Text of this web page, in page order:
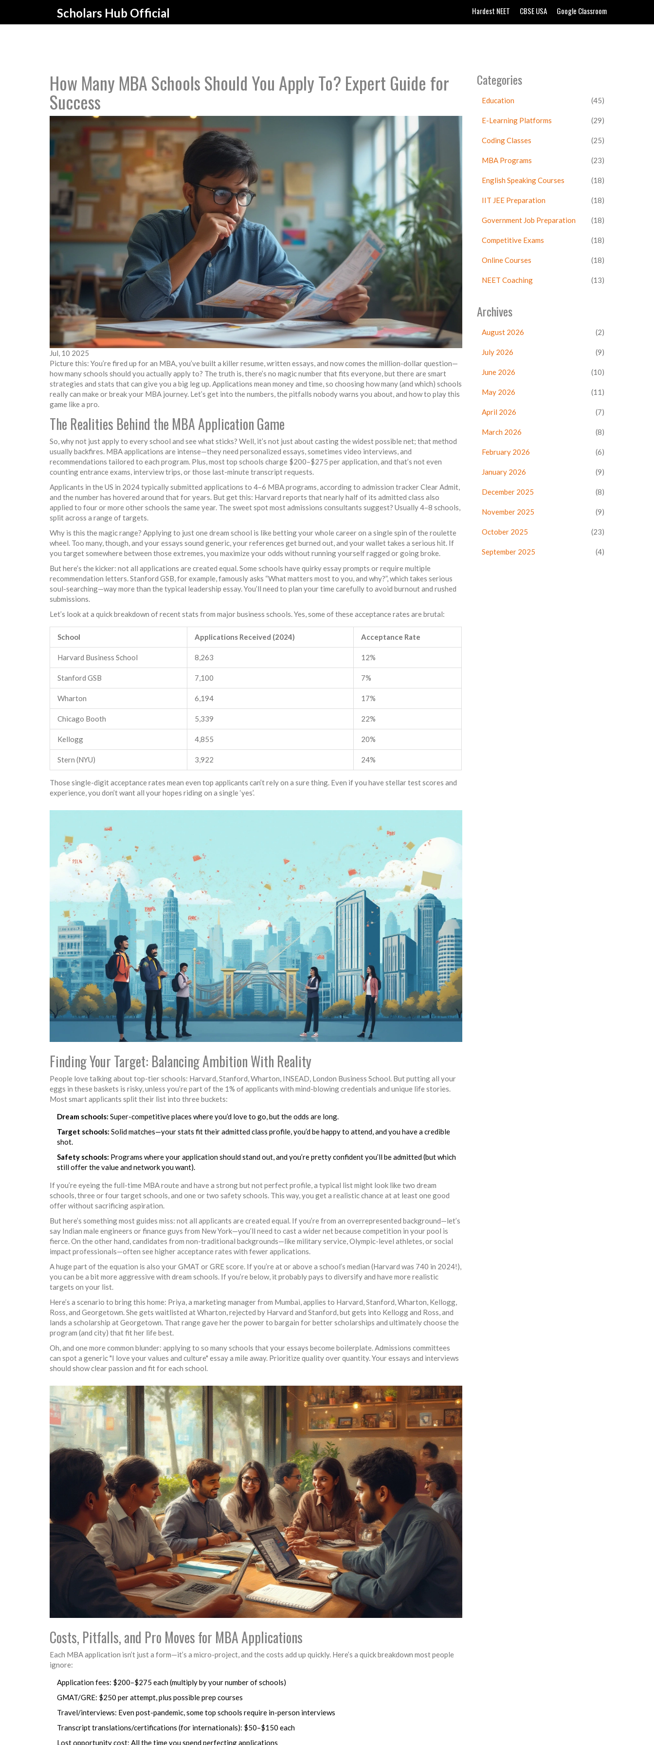
Scholars Hub Official Hardest NEET CBSE USA Google Classroom
How Many MBA Schools Should You Apply To? Expert Guide for
Success
Jul, 10 2025
Picture this: You’re fired up for an MBA, you’ve built a killer resume, written essays, and now comes the million-dollar question—
how many schools should you actually apply to? The truth is, there’s no magic number that fits everyone, but there are smart
strategies and stats that can give you a big leg up. Applications mean money and time, so choosing how many (and which) schools
really can make or break your MBA journey. Let’s get into the numbers, the pitfalls nobody warns you about, and how to play this
game like a pro.
The Realities Behind the MBA Application Game
So, why not just apply to every school and see what sticks? Well, it’s not just about casting the widest possible net; that method
usually backfires. MBA applications are intense—they need personalized essays, sometimes video interviews, and
recommendations tailored to each program. Plus, most top schools charge $200–$275 per application, and that’s not even
counting entrance exams, interview trips, or those last-minute transcript requests.
Applicants in the US in 2024 typically submitted applications to 4–6 MBA programs, according to admission tracker Clear Admit,
and the number has hovered around that for years. But get this: Harvard reports that nearly half of its admitted class also
applied to four or more other schools the same year. The sweet spot most admissions consultants suggest? Usually 4–8 schools,
split across a range of targets.
Why is this the magic range? Applying to just one dream school is like betting your whole career on a single spin of the roulette
wheel. Too many, though, and your essays sound generic, your references get burned out, and your wallet takes a serious hit. If
you target somewhere between those extremes, you maximize your odds without running yourself ragged or going broke.
But here’s the kicker: not all applications are created equal. Some schools have quirky essay prompts or require multiple
recommendation letters. Stanford GSB, for example, famously asks “What matters most to you, and why?”, which takes serious
soul-searching—way more than the typical leadership essay. You’ll need to plan your time carefully to avoid burnout and rushed
submissions.
Let’s look at a quick breakdown of recent stats from major business schools. Yes, some of these acceptance rates are brutal:
School Applications Received (2024) Acceptance Rate
Harvard Business School 8,263 12%
Stanford GSB 7,100 7%
Wharton 6,194 17%
Chicago Booth 5,339 22%
Kellogg 4,855 20%
Stern (NYU) 3,922 24%
Those single-digit acceptance rates mean even top applicants can’t rely on a sure thing. Even if you have stellar test scores and
experience, you don’t want all your hopes riding on a single ‘yes’.
Finding Your Target: Balancing Ambition With Reality
People love talking about top-tier schools: Harvard, Stanford, Wharton, INSEAD, London Business School. But putting all your
eggs in these baskets is risky, unless you’re part of the 1% of applicants with mind-blowing credentials and unique life stories.
Most smart applicants split their list into three buckets:
Dream schools: Super-competitive places where you’d love to go, but the odds are long.
Target schools: Solid matches—your stats fit their admitted class profile, you’d be happy to attend, and you have a credible
shot.
Safety schools: Programs where your application should stand out, and you’re pretty confident you’ll be admitted (but which
still offer the value and network you want).
If you’re eyeing the full-time MBA route and have a strong but not perfect profile, a typical list might look like two dream
schools, three or four target schools, and one or two safety schools. This way, you get a realistic chance at at least one good
offer without sacrificing aspiration.
But here’s something most guides miss: not all applicants are created equal. If you’re from an overrepresented background—let’s
say Indian male engineers or finance guys from New York—you’ll need to cast a wider net because competition in your pool is
fierce. On the other hand, candidates from non-traditional backgrounds—like military service, Olympic-level athletes, or social
impact professionals—often see higher acceptance rates with fewer applications.
A huge part of the equation is also your GMAT or GRE score. If you’re at or above a school’s median (Harvard was 740 in 2024!),
you can be a bit more aggressive with dream schools. If you’re below, it probably pays to diversify and have more realistic
targets on your list.
Here’s a scenario to bring this home: Priya, a marketing manager from Mumbai, applies to Harvard, Stanford, Wharton, Kellogg,
Ross, and Georgetown. She gets waitlisted at Wharton, rejected by Harvard and Stanford, but gets into Kellogg and Ross, and
lands a scholarship at Georgetown. That range gave her the power to bargain for better scholarships and ultimately choose the
program (and city) that fit her life best.
Oh, and one more common blunder: applying to so many schools that your essays become boilerplate. Admissions committees
can spot a generic "I love your values and culture" essay a mile away. Prioritize quality over quantity. Your essays and interviews
should show clear passion and fit for each school.
Costs, Pitfalls, and Pro Moves for MBA Applications
Each MBA application isn’t just a form—it’s a micro-project, and the costs add up quickly. Here’s a quick breakdown most people
ignore:
Application fees: $200–$275 each (multiply by your number of schools)
GMAT/GRE: $250 per attempt, plus possible prep courses
Travel/interviews: Even post-pandemic, some top schools require in-person interviews
Transcript translations/certifications (for internationals): $50–$150 each
Lost opportunity cost: All the time you spend perfecting applications
Categories
Education (45)
E-Learning Platforms (29)
Coding Classes (25)
MBA Programs (23)
English Speaking Courses (18)
IIT JEE Preparation (18)
Government Job Preparation (18)
Competitive Exams (18)
Online Courses (18)
NEET Coaching (13)
Archives
August 2026 (2)
July 2026 (9)
June 2026 (10)
May 2026 (11)
April 2026 (7)
March 2026 (8)
February 2026 (6)
January 2026 (9)
December 2025 (8)
November 2025 (9)
October 2025 (23)
September 2025 (4)